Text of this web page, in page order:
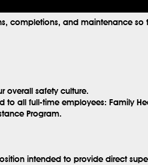
completions, and maintenance so
overall safety culture.
to all full-time employees: Family
Program.
intended to provide direct